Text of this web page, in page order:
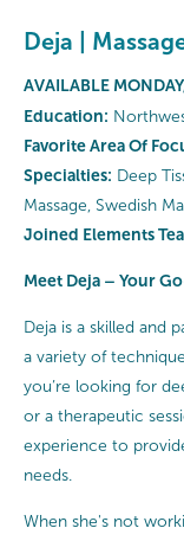
Deja |
AVAILABLE
Education:
Favorite Area Of
Specialties: Deep
Massage, Swedish
Joined Elements
Meet Deja – Your
Deja is a skilled and
a variety of
you’re looking for
or a therapeutic
experience to
needs.
When she's not